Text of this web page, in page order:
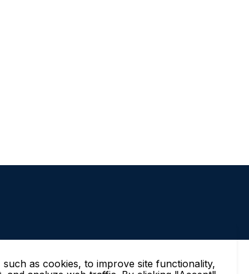
as cookies, to improve site functionality,